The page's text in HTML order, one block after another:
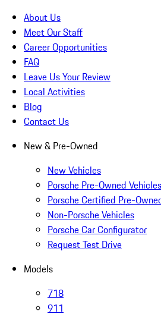
About Us
Meet Our Staff
Career Opportunities
FAQ
Leave Us Your Review
Local Activities
Blog
Contact Us
New & Pre-Owned
New Vehicles
Porsche Pre-Owned Vehicles
Porsche Certified Pre-
Non-Porsche Vehicles
Porsche Car Configurator
Request Test Drive
Models
718
911